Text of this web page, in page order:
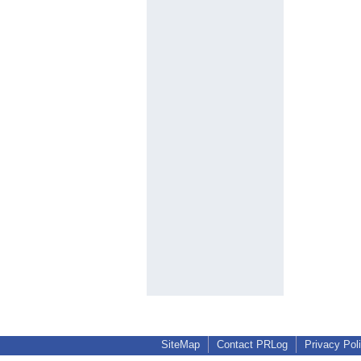
SiteMap Contact PRLog Privacy